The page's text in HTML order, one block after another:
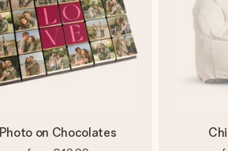
Photo on Chocolates